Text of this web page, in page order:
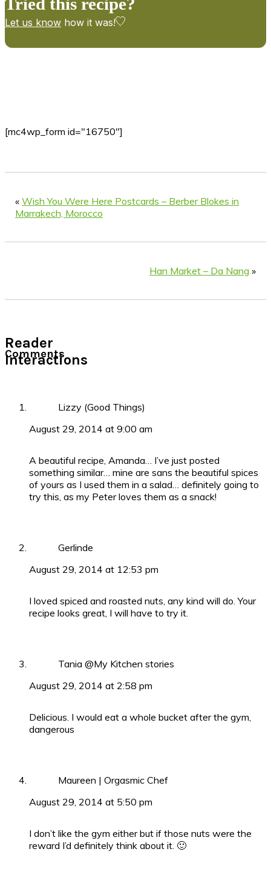
Let us know how it was!
[mc4wp_form id="16750"]
« Wish You Were Here Postcards – Berber Blokes in
Marrakech, Morocco
Han Market – Da Nang »
Reader
Interactions
Comments
Lizzy (Good Things)
August 29, 2014 at 9:00 am
A beautiful recipe, Amanda… I’ve just posted
something similar… mine are sans the beautiful spices
of yours as I used them in a salad… definitely going to
try this, as my Peter loves them as a snack!
Gerlinde
August 29, 2014 at 12:53 pm
I loved spiced and roasted nuts, any kind will do. Your
recipe looks great, I will have to try it.
Tania @My Kitchen stories
August 29, 2014 at 2:58 pm
Delicious. I would eat a whole bucket after the gym,
dangerous
Maureen | Orgasmic Chef
August 29, 2014 at 5:50 pm
I don’t like the gym either but if those nuts were the
reward I’d definitely think about it. 🙂